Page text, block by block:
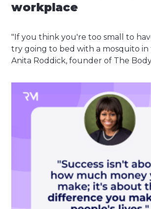
workplace
"If you think you're too small to
try going to bed with a mosquito in
Anita Roddick, founder of The